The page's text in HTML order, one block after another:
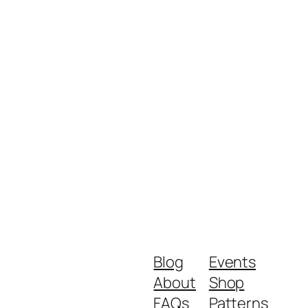
Blog
About
FAQs
Events
Shop
Patterns